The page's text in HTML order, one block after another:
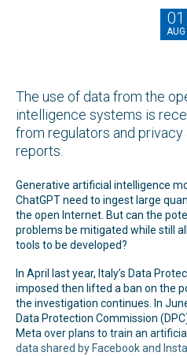
01
AUG
The use of data from the
intelligence systems is
from regulators and privacy
reports.
Generative artificial intelligence
ChatGPT need to ingest large
the open Internet. But can the
problems be mitigated while still
tools to be developed?
In April last year, Italy’s Data
imposed then lifted a ban on the
the investigation continues. In
Data Protection Commission
Meta over plans to train an
data shared by Facebook and